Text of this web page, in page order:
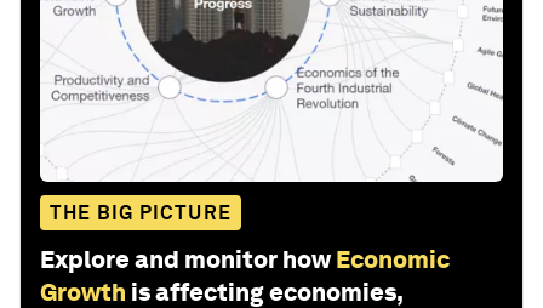
THE BIG PICTURE
Explore and monitor how Economic
Growth is affecting economies,